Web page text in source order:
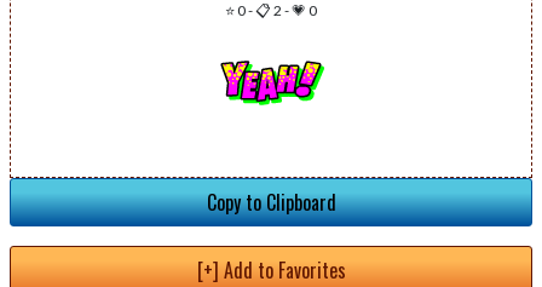
⭐ 0-📋 2 -💗 0
Copy to Clipboard
[+] Add to Favorites